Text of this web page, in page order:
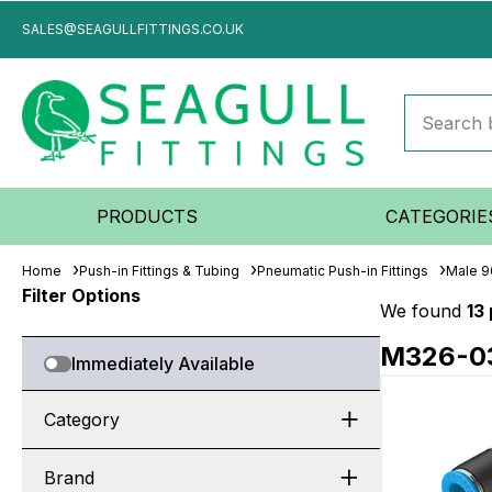
SALES@SEAGULLFITTINGS.CO.UK
PRODUCTS
Home Push-in Fittings & Tubing Pneumatic Push-in Fittings Male
Filter Options
Immediately Available
Category
Brand
We found
M326-